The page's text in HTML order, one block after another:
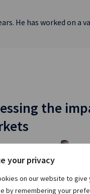
your privacy
on our website to
by remembering your
He has worked on
the
have changed greatly
full post »